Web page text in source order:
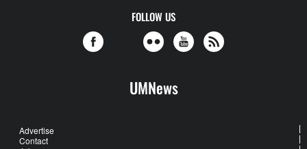
FOLLOW US
UMNews
Advertise
Contact